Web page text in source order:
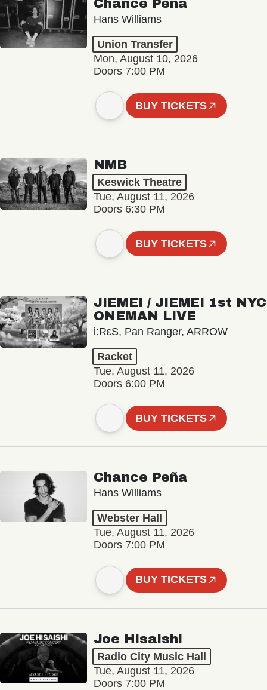
Chance Peña
Hans Williams
Union Transfer
Mon, August 10, 2026
Doors 7:00 PM
BUY TICKETS
NMB
Keswick Theatre
Tue, August 11, 2026
Doors 6:30 PM
BUY TICKETS
JIEMEI / JIEMEI 1st NYC
ONEMAN LIVE
i:RεS, Pan Ranger, ARROW
Racket
Tue, August 11, 2026
Doors 6:00 PM
BUY TICKETS
Chance Peña
Hans Williams
Webster Hall
Tue, August 11, 2026
Doors 7:00 PM
BUY TICKETS
Joe Hisaishi
Radio City Music Hall
Tue, August 11, 2026
Doors 7:00 PM